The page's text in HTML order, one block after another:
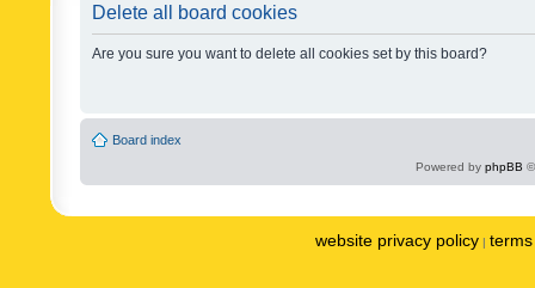
Delete all board cookies
Are you sure you want to delete all cookies set by this board?
Board index
Powered by phpBB
website privacy policy |